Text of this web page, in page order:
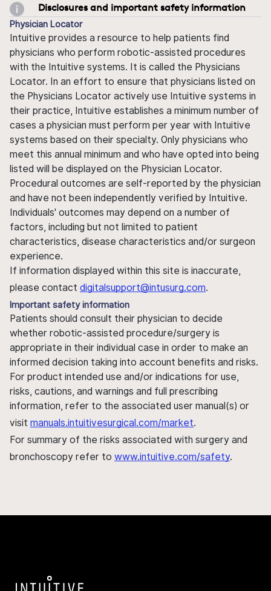
Disclosures and important safety information
Physician Locator
Intuitive provides a resource to help patients find
physicians who perform robotic-assisted procedures
with the Intuitive systems. It is called the Physicians
Locator. In an effort to ensure that physicians listed on
the Physicians Locator actively use Intuitive systems in
their practice, Intuitive establishes a minimum number of
cases a physician must perform per year with Intuitive
systems based on their specialty. Only physicians who
meet this annual minimum and who have opted into being
listed will be displayed on the Physician Locator.
Procedural outcomes are self-reported by the physician
and have not been independently verified by Intuitive.
Individuals' outcomes may depend on a number of
factors, including but not limited to patient
characteristics, disease characteristics and/or surgeon
experience.
If information displayed within this site is inaccurate,
please contact digitalsupport@intusurg.com.
Important safety information
Patients should consult their physician to decide
whether robotic-assisted procedure/surgery is
appropriate in their individual case in order to make an
informed decision taking into account benefits and risks.
For product intended use and/or indications for use,
risks, cautions, and warnings and full prescribing
information, refer to the associated user manual(s) or
visit manuals.intuitivesurgical.com/market.
For summary of the risks associated with surgery and
bronchoscopy refer to www.intuitive.com/safety.